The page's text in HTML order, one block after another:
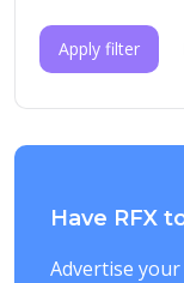
Apply filter
Have RFX
Advertise